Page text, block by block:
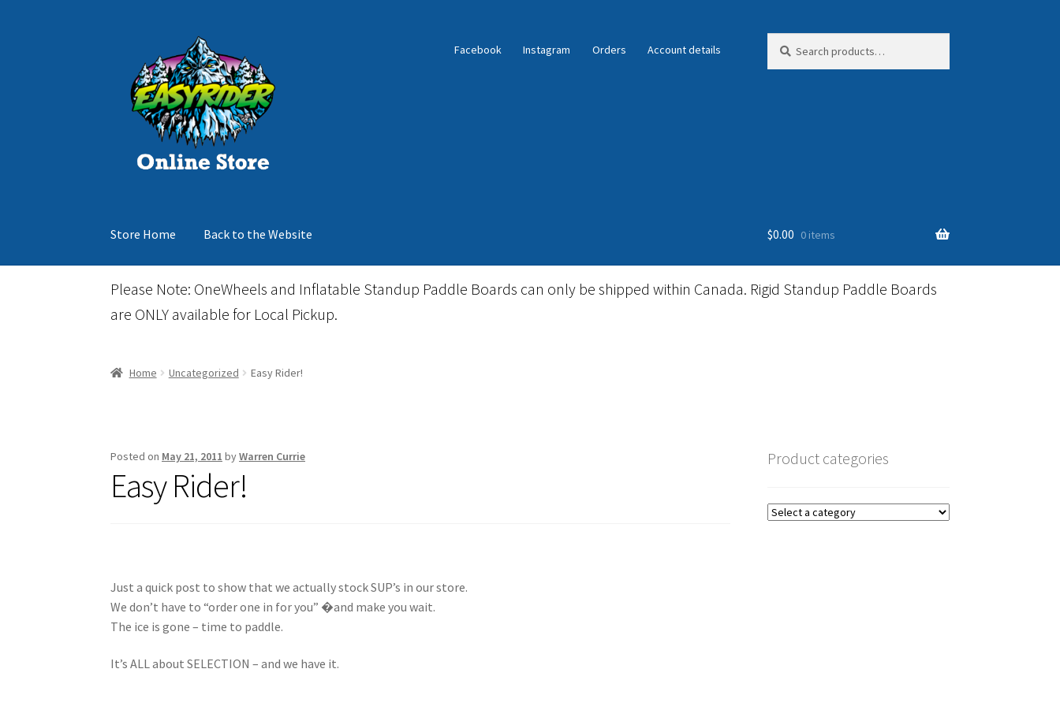
navigation
content
Facebook Instagram Orders Account details
for:
Store Home Back to the Website
HomeCartCheckout Events Gift CardInflatable Standup Paddleboard InventoryLocations & Story
Reviews
Stand Up Paddleboard SUP Inventory
$0.00 0 items
Please Note: OneWheels and Inflatable Standup Paddle Boards can only be shipped within Canada. Rigid Standup Paddle Boards
are ONLY available for Local Pickup.
Home Uncategorized Easy Rider!
Posted on May 21, 2011 byWarren Currie
Easy Rider!
Just a quick post to show that we actually stock SUP’s in our store.
We don’t have to “order one in for you” �and make you wait.
The ice is gone – time to paddle.
It’s ALL about SELECTION – and we have it.
Product categories